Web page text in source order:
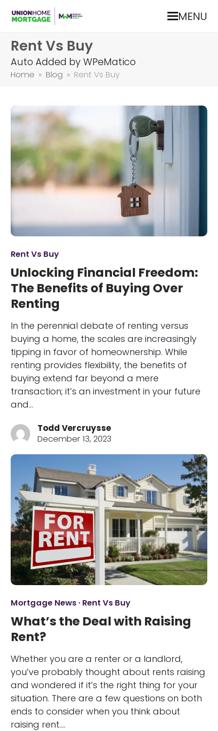
MENU
Rent Vs Buy
Auto Added by WPeMatico
Home » Blog » Rent Vs Buy
Rent Vs Buy
Unlocking Financial Freedom:
The Benefits of Buying Over
Renting
In the perennial debate of renting versus
buying a home, the scales are increasingly
tipping in favor of homeownership. While
renting provides flexibility, the benefits of
buying extend far beyond a mere
transaction; it’s an investment in your future
and…
Todd Vercruysse
December 13, 2023
Mortgage News · Rent Vs Buy
What’s the Deal with Raising
Rent?
Whether you are a renter or a landlord,
you’ve probably thought about rents raising
and wondered if it’s the right thing for your
situation. There are a few questions on both
ends to consider when you think about
raising rent.…